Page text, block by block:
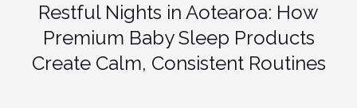
Restful Nights in Aotearoa: How
Premium Baby Sleep Products
Create Calm, Consistent Routines